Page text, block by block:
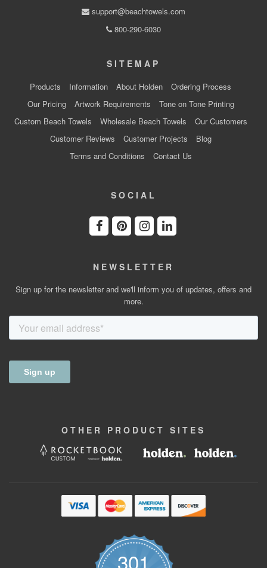
support@beachtowels.com
800-290-6030
SITEMAP
Products Information About Holden
Ordering Process
Our Pricing
Artwork Requirements
Tone on Tone Printing
Custom Beach Towels
Wholesale Beach Towels
Our Customers
Customer Reviews
Customer Projects
Blog
Terms and Conditions
Contact Us
SOCIAL
NEWSLETTER
Sign up for the newsletter and we'll inform you of updates, offers and
more.
OTHER PRODUCT SITES
301